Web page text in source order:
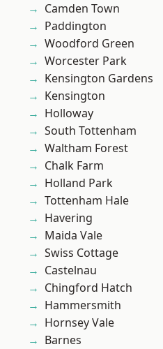
Camden Town
Paddington
Woodford Green
Worcester Park
Kensington Gardens
Kensington
Holloway
South Tottenham
Waltham Forest
Chalk Farm
Holland Park
Tottenham Hale
Havering
Maida Vale
Swiss Cottage
Castelnau
Chingford Hatch
Hammersmith
Hornsey Vale
Barnes